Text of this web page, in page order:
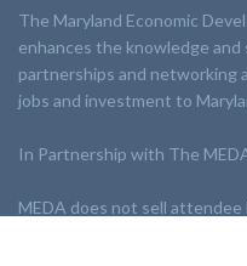
The Maryland Economic
enhances the knowledge
partnerships and networking
jobs and investment to
In Partnership with The
MEDA does not sell attendee